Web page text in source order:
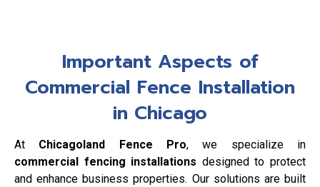
Important Aspects of
Commercial Fence Installation
in Chicago
At Chicagoland Fence Pro, we specialize in
commercial fencing installations designed to protect
and enhance business properties. Our solutions are built